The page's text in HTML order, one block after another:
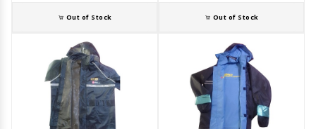
Out of Stock Out of Stock